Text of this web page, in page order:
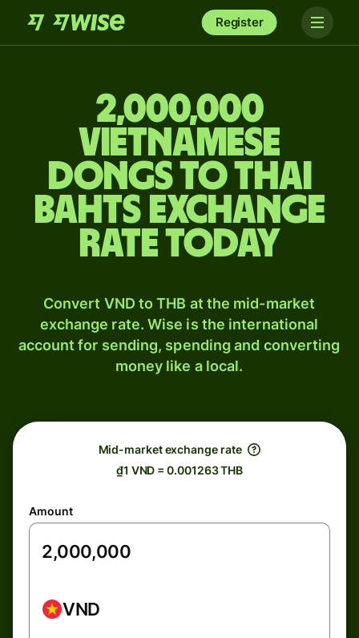
Register
2,000,000
Vietnamese
dongs to Thai
bahts exchange
rate today
Convert VND to THB at the mid-market
exchange rate. Wise is the international
account for sending, spending and converting
money like a local.
Mid-market exchange rate
₫1 VND = 0.001263 THB
Amount
VND